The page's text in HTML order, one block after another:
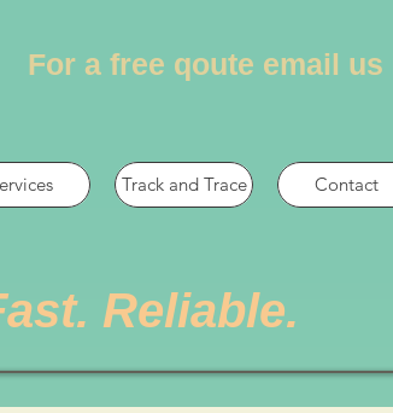
For a free qoute email us
Track and Trace Contact
Reliable.